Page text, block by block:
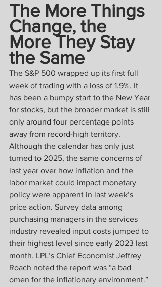
The More Things
Change, the
More They Stay
the Same
The S&P 500 wrapped up its first full
week of trading with a loss of 1.9%. It
has been a bumpy start to the New Year
for stocks, but the broader market is still
only around four percentage points
away from record-high territory.
Although the calendar has only just
turned to 2025, the same concerns of
last year over how inflation and the
labor market could impact monetary
policy were apparent in last week’s
price action. Survey data among
purchasing managers in the services
industry revealed input costs jumped to
their highest level since early 2023 last
month. LPL’s Chief Economist Jeffrey
Roach noted the report was “a bad
omen for the inflationary environment.”